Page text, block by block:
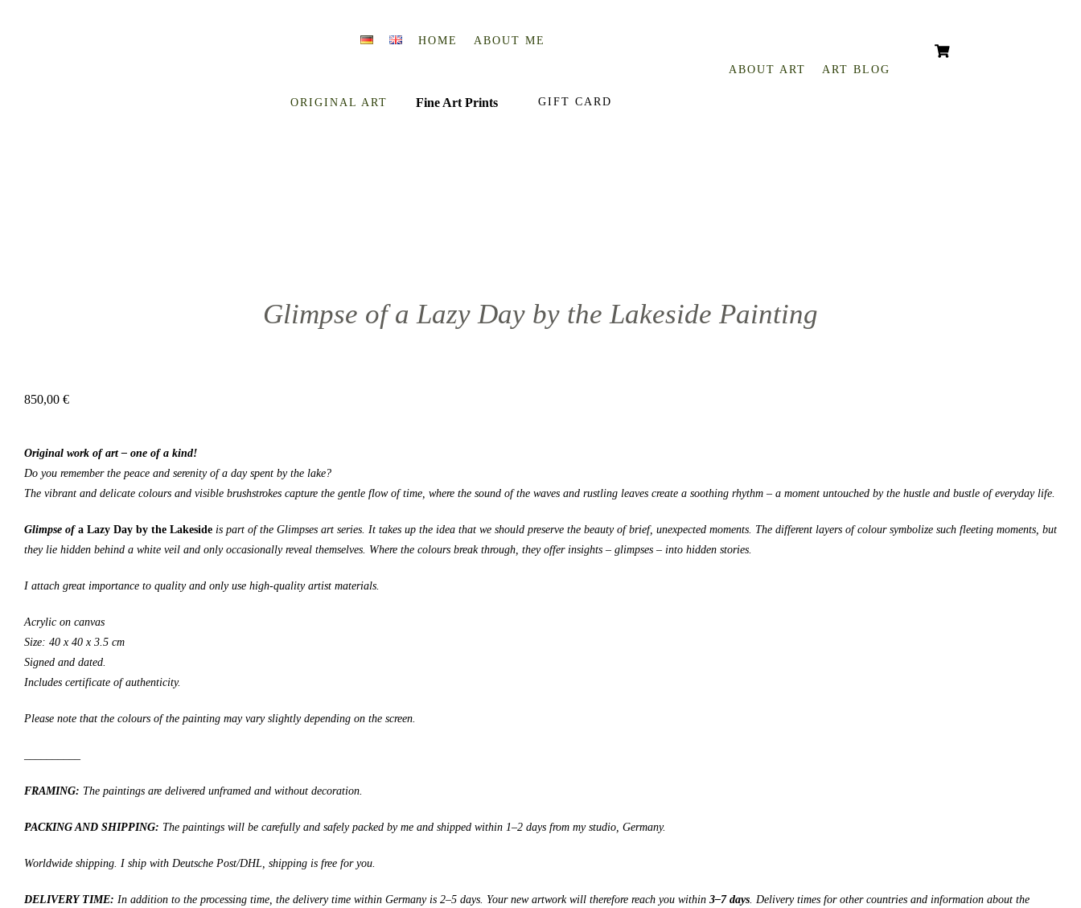
HOME ABOUT ME
ABOUT ART ART BLOG
ORIGINAL ART Fine Art Prints GIFT CARD
Glimpse of a Lazy Day by the Lakeside Painting
850,00 €
Original work of art – one of a kind!
Do you remember the peace and serenity of a day spent by the lake?
The vibrant and delicate colours and visible brushstrokes capture the gentle flow of time, where the sound of the waves and rustling leaves create a soothing rhythm – a moment untouched by the hustle and bustle of everyday life.
Glimpse of a Lazy Day by the Lakeside is part of the Glimpses art series. It takes up the idea that we should preserve the beauty of brief, unexpected moments. The different layers of colour symbolize such fleeting moments, but
they lie hidden behind a white veil and only occasionally reveal themselves. Where the colours break through, they offer insights – glimpses – into hidden stories.
I attach great importance to quality and only use high-quality artist materials.
Acrylic on canvas
Size: 40 x 40 x 3.5 cm
Signed and dated.
Includes certificate of authenticity.
Please note that the colours of the painting may vary slightly depending on the screen.
FRAMING: The paintings are delivered unframed and without decoration.
PACKING AND SHIPPING: The paintings will be carefully and safely packed by me and shipped within 1–2 days from my studio, Germany.
Worldwide shipping. I ship with Deutsche Post/DHL, shipping is free for you.
DELIVERY TIME: In addition to the processing time, the delivery time within Germany is 2–5 days. Your new artwork will therefore reach you within 3–7 days. Delivery times for other countries and information about the